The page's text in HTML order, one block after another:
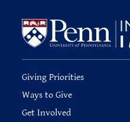
Giving Priorities
Ways to Give
Get Involved